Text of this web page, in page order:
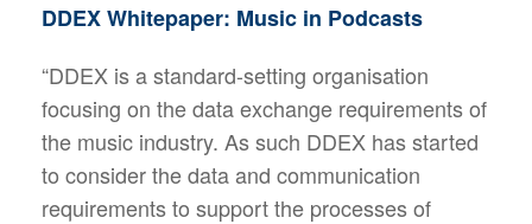
DDEX Whitepaper: Music in Podcasts
“DDEX is a standard-setting organisation
focusing on the data exchange requirements of
the music industry. As such DDEX has started
to consider the data and communication
requirements to support the processes of